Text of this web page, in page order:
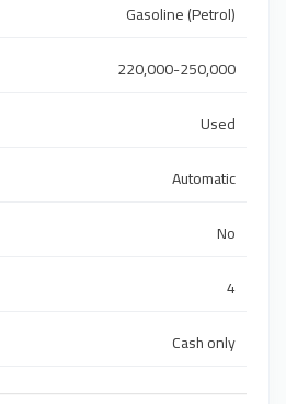
Gasoline (Petrol)
220,000-250,000
Used
Automatic
No
4
Cash only